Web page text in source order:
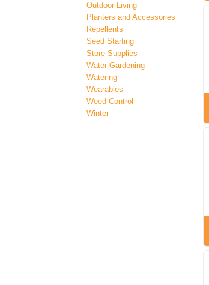
Outdoor Living
Planters and Accessories
Repellents
Seed Starting
Store Supplies
Water Gardening
Watering
Wearables
Weed Control
Winter